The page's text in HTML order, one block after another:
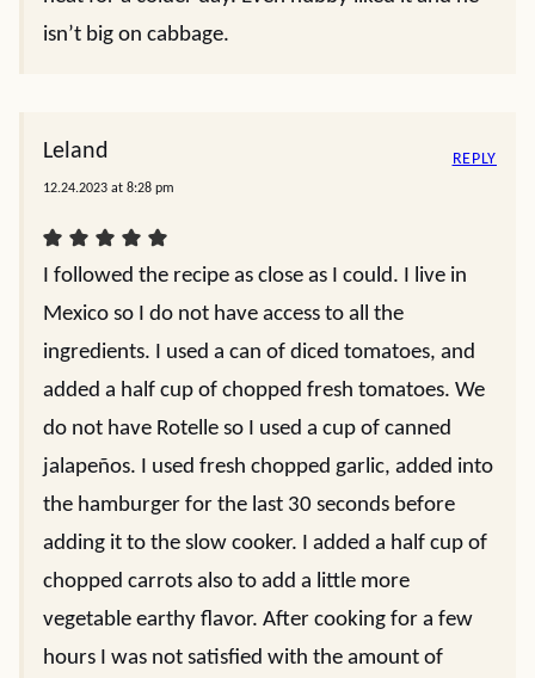
isn’t big on cabbage.
Leland
12.24.2023 at 8:28 pm
I followed the recipe as close as I could. I live in
Mexico so I do not have access to all the
ingredients. I used a can of diced tomatoes, and
added a half cup of chopped fresh tomatoes. We
do not have Rotelle so I used a cup of canned
jalapeños. I used fresh chopped garlic, added into
the hamburger for the last 30 seconds before
adding it to the slow cooker. I added a half cup of
chopped carrots also to add a little more
vegetable earthy flavor. After cooking for a few
hours I was not satisfied with the amount of
REPLY